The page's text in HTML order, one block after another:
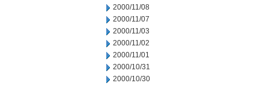
2000/11/08
2000/11/07
2000/11/03
2000/11/02
2000/11/01
2000/10/31
2000/10/30